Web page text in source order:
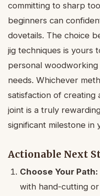
committing to sharp
beginners can
dovetails. The choice
jig techniques is yours
personal
needs. Whichever
satisfaction of
joint is a truly
significant milestone
Actionable Next
Choose Your Path:
with hand-cutting